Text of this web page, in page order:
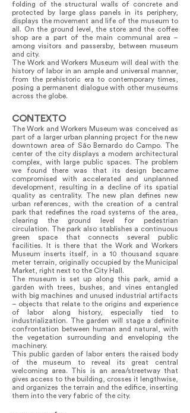
folding of the structural walls of concrete and
protected by large glass panels in its periphery,
displays the movement and life of the museum to
all. On the ground level, the store and the coffee
shop are a part of the main communal area –
among visitors and passersby, between museum
and city.
The Work and Workers Museum will deal with the
history of labor in an ample and universal manner,
from the prehistoric era to contemporary times,
posing a permanent dialogue with other museums
across the globe.
CONTEXTO
The Work and Workers Museum was conceived as
part of a larger urban planning project for the new
downtown area of São Bernardo do Campo. The
center of the city displays a modern architectural
complex, with large public spaces. The problem
we found there was that its design became
compromised with accelerated and unplanned
development, resulting in a decline of its spatial
quality as centrality. The new plan defines new
urban references, with the creation of a central
park that redefines the road systems of the area,
clearing the ground level for pedestrian
circulation. The park also stablishes a continuous
green space that connects several public
facilities. It is there that the Work and Workers
Museum inserts itself, in a 10 thousand square
meter terrain, originally occupied by the Municipal
Market, right next to the City Hall.
The museum is set up along this park, amid a
garden with trees, bushes, and vines entangled
with big machines and unused industrial artifacts
– objects that relate to the origins and experience
of labor along history, especially tied to
industrialization. The garden will stage a definite
confrontation between human and natural, with
the vegetation surrounding and enveloping the
machinery.
This public garden of labor enters the raised body
of the museum to reveal its great central
welcoming area. This is an area/streetway that
gives access to the building, crosses it lengthwise,
and organizes the terrain and the edifice, inserting
them into the very fabric of the city.